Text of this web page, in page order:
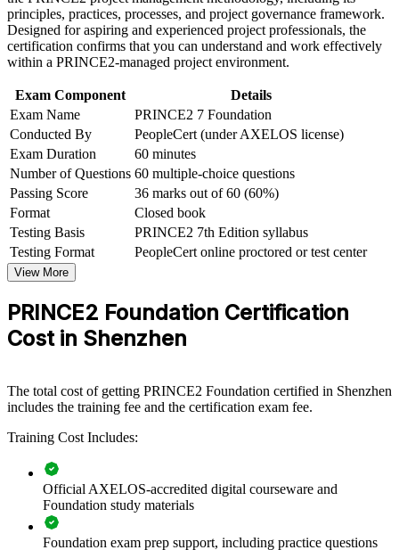
Career and Workplace Application
Build practical skills that support professional growth, role
advancement, and improved job performance in Shenzhen
workplace challenges
Improve professional credibility through structured learning
and PRINCE2 Foundation exam prep training in Shenzhen
Support organizational capability building through a
Corporate PRINCE2 Foundation training program designed
for team-based learning initiatives
and finance employers
Gain a structured path toward PRINCE2 Practitioner and
senior delivery roles
Learn the current PRINCE2 7 method, including the new
Enter the exam with confidence through mock tests and
trainer guidance
View Schedules
For Organizations
PRINCE2 Foundation group training helps organisations in
Shenzhen build consistent project delivery capability by equipping
teams with a common method. The training can be delivered for
PMOs, delivery units or cross-functional project teams. For
organisations that want reliable, repeatable project governance, this
If your teams run projects with inconsistent practices, PRINCE2
Foundation training creates a shared framework for how work is
defined, controlled and delivered, improving predictability across
business units.
Builds a shared project management language across delivery
teams
principles, practices, processes, and project governance framework.
Designed for aspiring and experienced project professionals, the
certification confirms that you can understand and work effectively
within a PRINCE2-managed project environment.
Exam Component
Details
Exam Name
PRINCE2 7 Foundation
Conducted By
PeopleCert (under AXELOS license)
Exam Duration
60 minutes
Number of Questions 60 multiple-choice questions
Passing Score
36 marks out of 60 (60%)
Format
Closed book
Testing Basis
PRINCE2 7th Edition syllabus
Testing Format
PeopleCert online proctored or test center
View More
PRINCE2 Foundation Certification
Cost in Shenzhen
The total cost of getting PRINCE2 Foundation certified in Shenzhen
includes the training fee and the certification exam fee.
Training Cost Includes:
Official AXELOS-accredited digital courseware and
Foundation study materials
Foundation exam prep support, including practice questions